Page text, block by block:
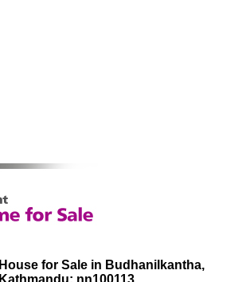
House for Sale in Budhanilkantha,
Kathmandu: nn100113